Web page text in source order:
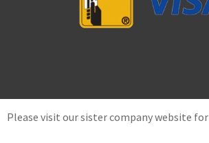
Please visit our sister company website for